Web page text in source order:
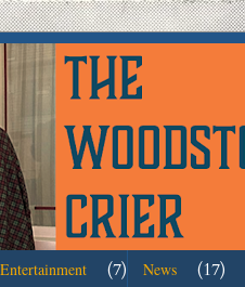
Entertainment (7) News (17)